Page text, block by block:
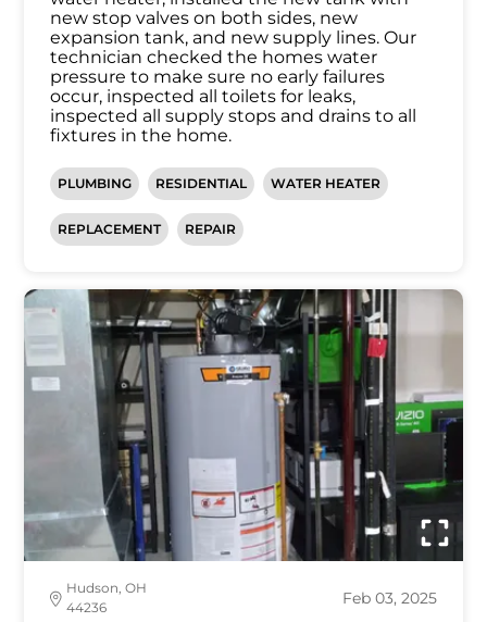
new stop valves on both sides, new
expansion tank, and new supply lines. Our
technician checked the homes water
pressure to make sure no early failures
occur, inspected all toilets for leaks,
inspected all supply stops and drains to all
fixtures in the home.
PLUMBING RESIDENTIAL WATER HEATER
REPLACEMENT REPAIR
Hudson, OH
44236
Feb 03, 2025